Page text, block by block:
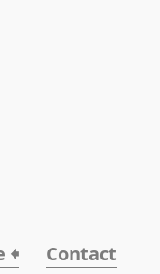
🠸 Contact